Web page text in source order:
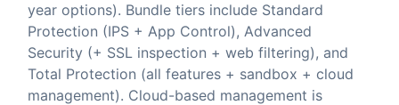
year options). Bundle tiers include Standard
Protection (IPS + App Control), Advanced
Security (+ SSL inspection + web filtering), and
Total Protection (all features + sandbox + cloud
management). Cloud-based management is